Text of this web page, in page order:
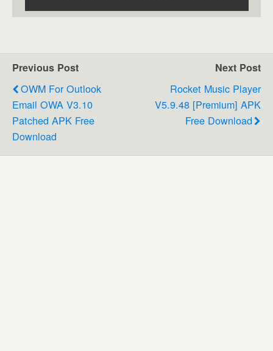
Previous Post
OWM For Outlook
Email OWA V3.10
Patched APK Free
Download
Next Post
Rocket Music Player
V5.9.48 [Premium] APK
Free Download